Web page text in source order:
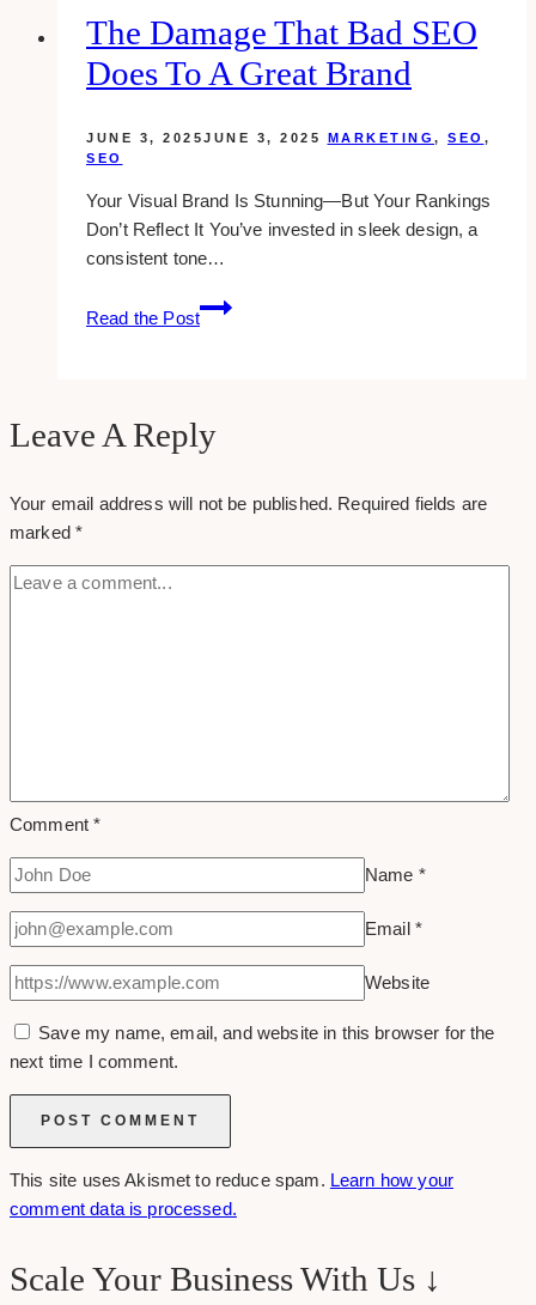
Your
Web
The Damage That Bad SEO
Does To A Great Brand
JUNE 3, 2025JUNE 3, 2025 MARKETING , SEO ,
SEO
Your Visual Brand Is Stunning—But Your Rankings
Don’t Reflect It You’ve invested in sleek design, a
consistent tone…
Read the Post
The
Damage
Does
a
Brand
Leave A Reply
Your email address will not be published. Required fields are
marked*
Comment*
Name *
Email *
Website
Save my name, email, and website in this browser for the
next time I comment.
This site uses Akismet to reduce spam. Learn how your
comment data is processed.
Scale Your Business With Us ↓